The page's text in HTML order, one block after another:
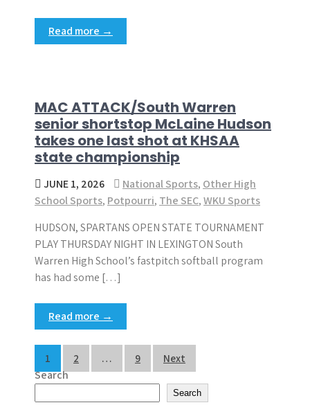
Read more →
MAC ATTACK/South Warren
senior shortstop McLaine Hudson
takes one last shot at KHSAA
state championship
JUNE 1, 2026 National Sports, Other High
School Sports, Potpourri, The SEC,WKU Sports
HUDSON, SPARTANS OPEN STATE TOURNAMENT
PLAY THURSDAY NIGHT IN LEXINGTON South
Warren High School’s fastpitch softball program
has had some […]
Read more →
Posts
pagination
1 2 … 9 Next
Search
Search